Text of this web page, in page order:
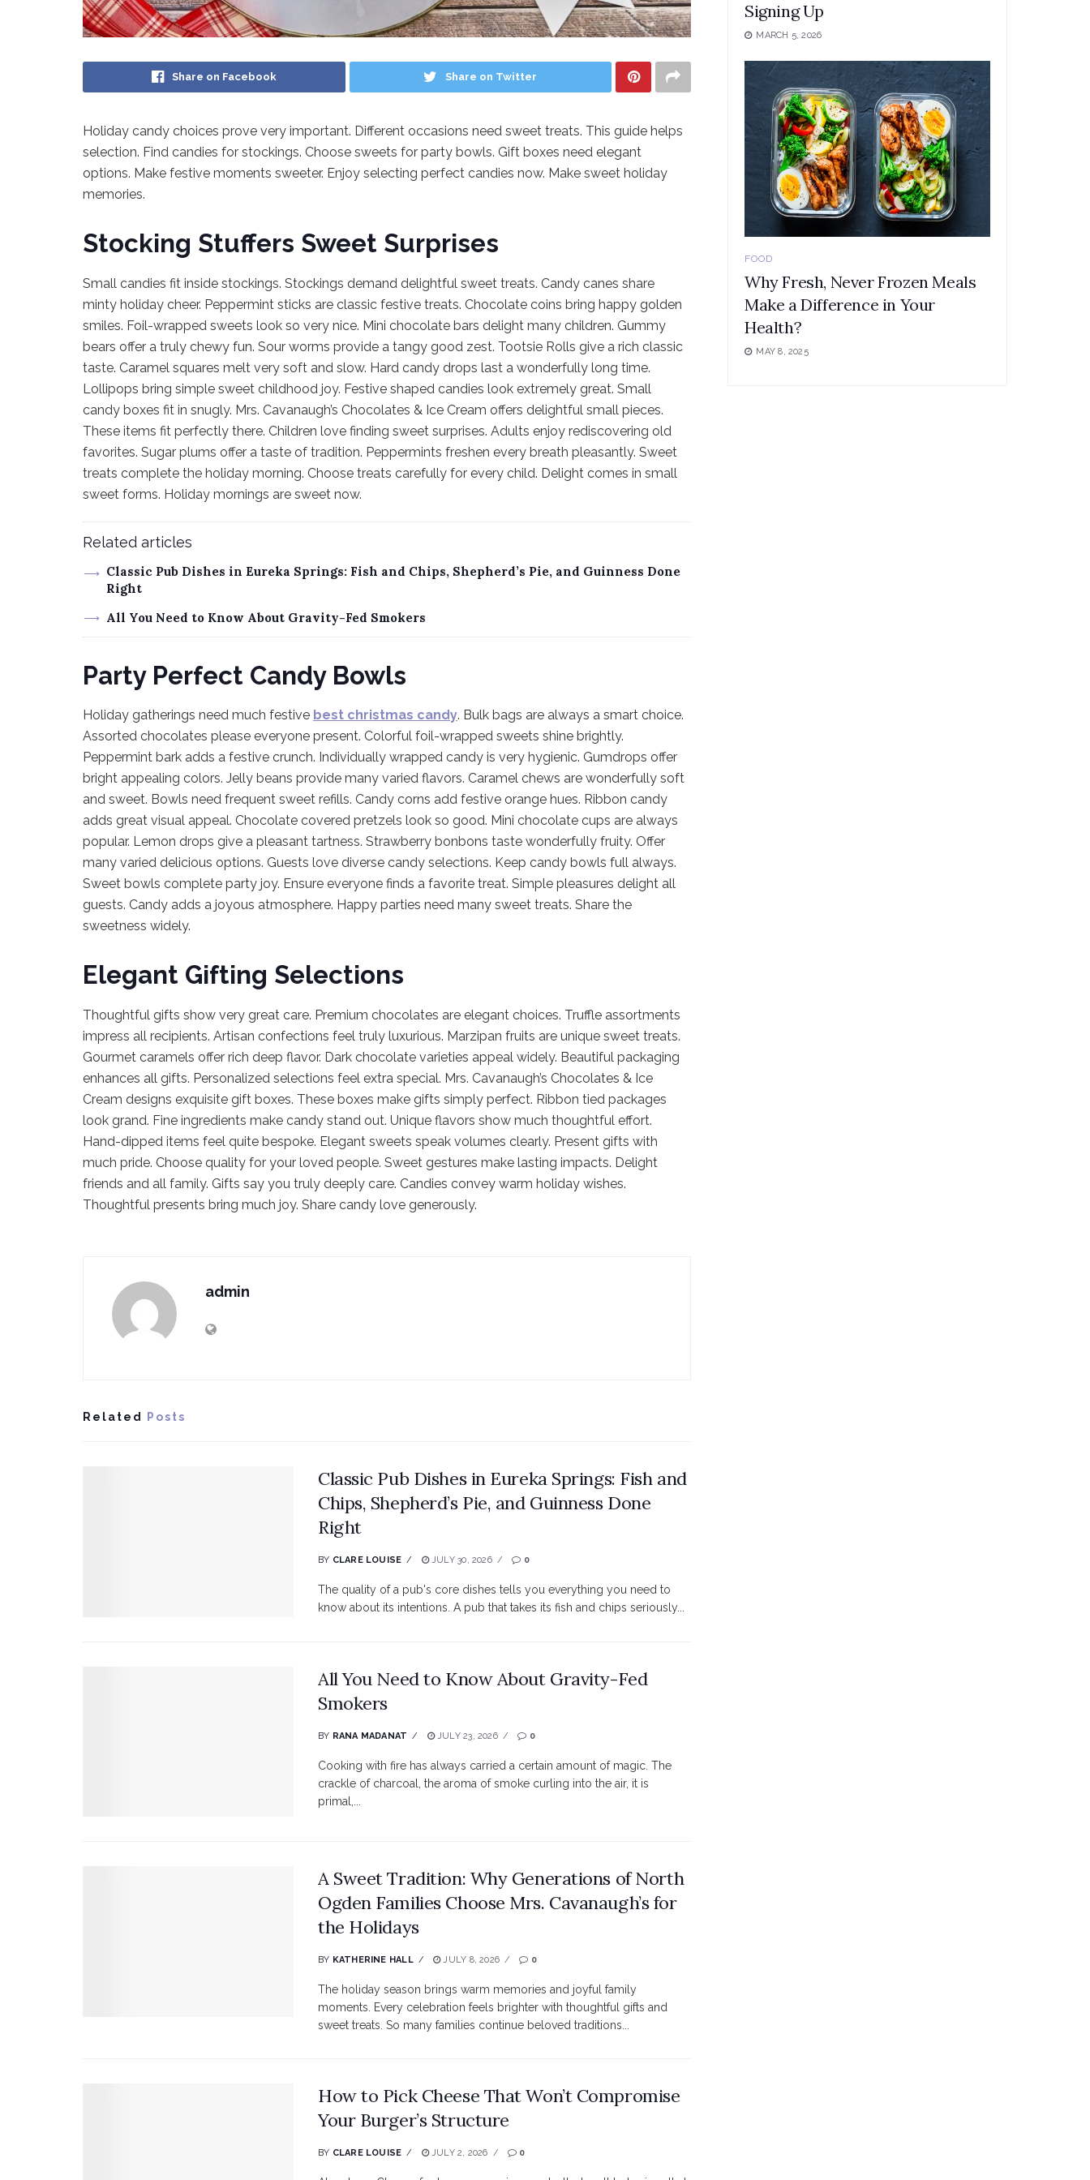
Share on Facebook Share on Twitter
Holiday candy choices prove very important. Different occasions need sweet treats. This guide helps
selection. Find candies for stockings. Choose sweets for party bowls. Gift boxes need elegant
options. Make festive moments sweeter. Enjoy selecting perfect candies now. Make sweet holiday
memories.
Stocking Stuffers Sweet Surprises
Small candies fit inside stockings. Stockings demand delightful sweet treats. Candy canes share
minty holiday cheer. Peppermint sticks are classic festive treats. Chocolate coins bring happy golden
smiles. Foil-wrapped sweets look so very nice. Mini chocolate bars delight many children. Gummy
bears offer a truly chewy fun. Sour worms provide a tangy good zest. Tootsie Rolls give a rich classic
taste. Caramel squares melt very soft and slow. Hard candy drops last a wonderfully long time.
Lollipops bring simple sweet childhood joy. Festive shaped candies look extremely great. Small
candy boxes fit in snugly. Mrs. Cavanaugh’s Chocolates & Ice Cream offers delightful small pieces.
These items fit perfectly there. Children love finding sweet surprises. Adults enjoy rediscovering old
favorites. Sugar plums offer a taste of tradition. Peppermints freshen every breath pleasantly. Sweet
treats complete the holiday morning. Choose treats carefully for every child. Delight comes in small
sweet forms. Holiday mornings are sweet now.
Related articles
Classic Pub Dishes in Eureka Springs: Fish and Chips, Shepherd’s Pie, and Guinness Done
Right
All You Need to Know About Gravity-Fed Smokers
Party Perfect Candy Bowls
Holiday gatherings need much festive best christmas candy. Bulk bags are always a smart choice.
Assorted chocolates please everyone present. Colorful foil-wrapped sweets shine brightly.
Peppermint bark adds a festive crunch. Individually wrapped candy is very hygienic. Gumdrops offer
bright appealing colors. Jelly beans provide many varied flavors. Caramel chews are wonderfully soft
and sweet. Bowls need frequent sweet refills. Candy corns add festive orange hues. Ribbon candy
adds great visual appeal. Chocolate covered pretzels look so good. Mini chocolate cups are always
popular. Lemon drops give a pleasant tartness. Strawberry bonbons taste wonderfully fruity. Offer
many varied delicious options. Guests love diverse candy selections. Keep candy bowls full always.
Sweet bowls complete party joy. Ensure everyone finds a favorite treat. Simple pleasures delight all
guests. Candy adds a joyous atmosphere. Happy parties need many sweet treats. Share the
sweetness widely.
Elegant Gifting Selections
Thoughtful gifts show very great care. Premium chocolates are elegant choices. Truffle assortments
impress all recipients. Artisan confections feel truly luxurious. Marzipan fruits are unique sweet treats.
Gourmet caramels offer rich deep flavor. Dark chocolate varieties appeal widely. Beautiful packaging
enhances all gifts. Personalized selections feel extra special. Mrs. Cavanaugh’s Chocolates & Ice
Cream designs exquisite gift boxes. These boxes make gifts simply perfect. Ribbon tied packages
look grand. Fine ingredients make candy stand out. Unique flavors show much thoughtful effort.
Hand-dipped items feel quite bespoke. Elegant sweets speak volumes clearly. Present gifts with
much pride. Choose quality for your loved people. Sweet gestures make lasting impacts. Delight
friends and all family. Gifts say you truly deeply care. Candies convey warm holiday wishes.
Thoughtful presents bring much joy. Share candy love generously.
admin
Related Posts
Classic Pub Dishes in Eureka Springs: Fish and
Chips, Shepherd’s Pie, and Guinness Done
Right
BY CLARE LOUISE JULY 30, 2026 0
The quality of a pub's core dishes tells you everything you need to
know about its intentions. A pub that takes its fish and chips seriously...
All You Need to Know About Gravity-Fed
Smokers
BY RANA MADANAT JULY 23, 2026 0
Cooking with fire has always carried a certain amount of magic. The
crackle of charcoal, the aroma of smoke curling into the air, it is
primal,...
A Sweet Tradition: Why Generations of North
Ogden Families Choose Mrs. Cavanaugh’s for
the Holidays
BY KATHERINE HALL JULY 8, 2026 0
The holiday season brings warm memories and joyful family
moments. Every celebration feels brighter with thoughtful gifts and
sweet treats. So many families continue beloved traditions...
How to Pick Cheese That Won’t Compromise
Your Burger’s Structure
BY CLARE LOUISE JULY 2, 2026 0
Signing Up
MARCH 5, 2026
FOOD
Why Fresh, Never Frozen Meals
Make a Difference in Your
Health?
MAY 8, 2025